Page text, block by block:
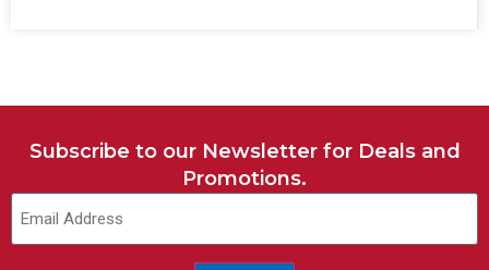
Subscribe to our Newsletter for Deals and
Promotions.